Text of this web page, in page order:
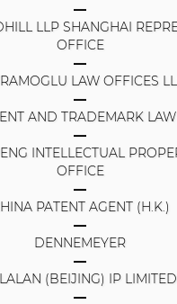
LLP SHANGHAI
OFFICE
LAW OFFICES
AND TRADEMARK
INTELLECTUAL
OFFICE
PATENT AGENT (H.K.)
DENNEMEYER
(BEIJING) IP LIMITED